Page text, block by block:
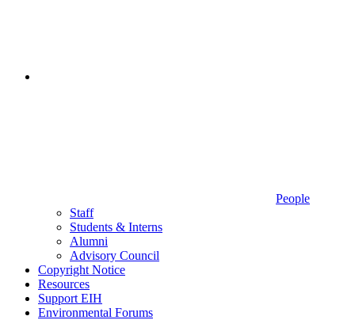
People
Staff
Students & Interns
Alumni
Advisory Council
Copyright Notice
Resources
Support EIH
Environmental Forums